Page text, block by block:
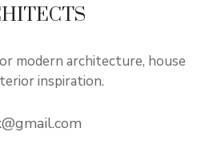
modern architecture, house
inspiration.